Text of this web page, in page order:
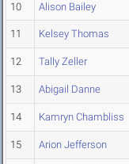
10 Alison Bailey
11 Kelsey Thomas
12 Tally Zeller
13 Abigail Danne
14 Kamryn Chambliss
15 Arion Jefferson